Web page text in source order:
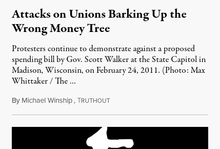
Attacks on Unions Barking Up the
Wrong Money Tree
Protesters continue to demonstrate against a proposed
spending bill by Gov. Scott Walker at the State Capitol in
Madison, Wisconsin, on February 24, 2011. (Photo: Max
Whittaker / The …
By Michael Winship,TRUTHOUTFebruary 26, 2011